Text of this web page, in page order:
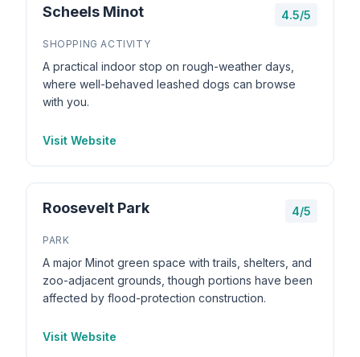
Scheels Minot 4.5/5
SHOPPING ACTIVITY
A practical indoor stop on rough-weather days,
where well-behaved leashed dogs can browse
with you.
Visit Website
Roosevelt Park 4/5
PARK
A major Minot green space with trails, shelters, and
zoo-adjacent grounds, though portions have been
affected by flood-protection construction.
Visit Website